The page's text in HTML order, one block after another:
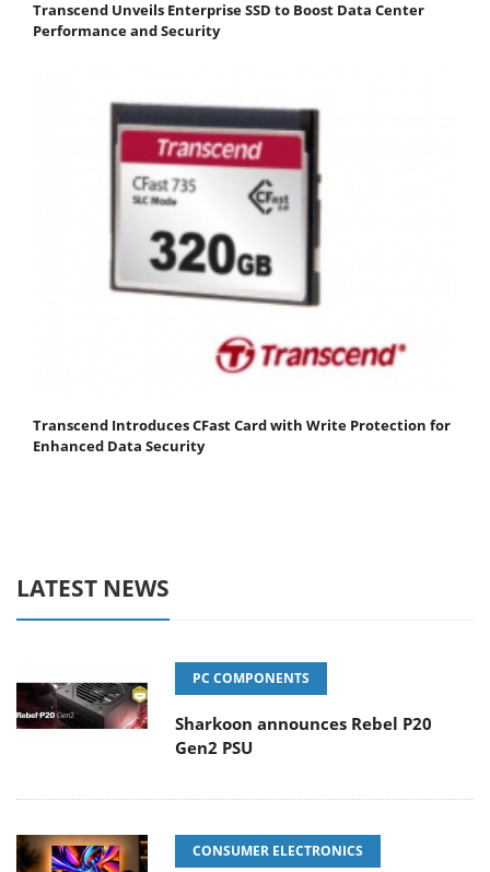
Transcend Unveils Enterprise SSD to Boost Data Center
Performance and Security
Transcend Introduces CFast Card with Write Protection for
Enhanced Data Security
LATEST NEWS
PC COMPONENTS
Sharkoon announces Rebel P20
Gen2 PSU
CONSUMER ELECTRONICS